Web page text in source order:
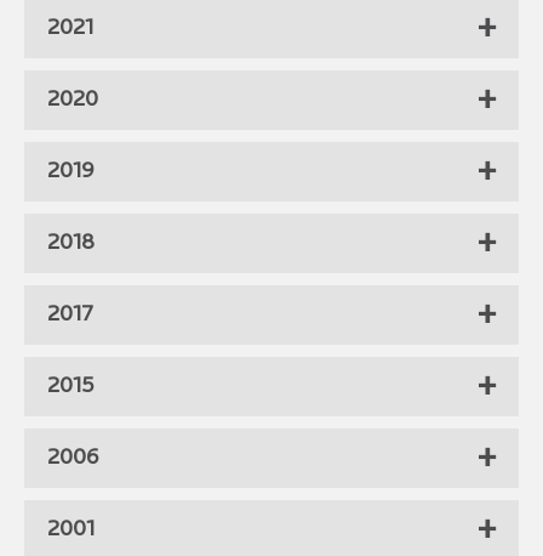
2021
2020
2019
2018
2017
2015
2006
2001